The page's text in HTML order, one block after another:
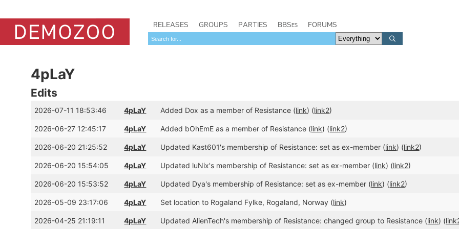
RELEASES GROUPS PARTIES BBSes FORUMS
4pLaY
Edits
2026-07-11 18:53:46 4pLaY Added Dox as a member of Resistance (link) (link2)
2026-06-27 12:45:17 4pLaY Added bOhEmE as a member of Resistance (link) (link2)
2026-06-20 21:25:52 4pLaY Updated Kast601's membership of Resistance: set as ex-member (link) (link2)
2026-06-20 15:54:05 4pLaY Updated luNix's membership of Resistance: set as ex-member (link) (link2)
2026-06-20 15:53:52 4pLaY Updated Dya's membership of Resistance: set as ex-member (link) (link2)
2026-05-09 23:17:06 4pLaY Set location to Rogaland Fylke, Rogaland, Norway (link)
2026-04-25 21:19:11 4pLaY Updated AlienTech's membership of Resistance: changed group to Resistance (link) (